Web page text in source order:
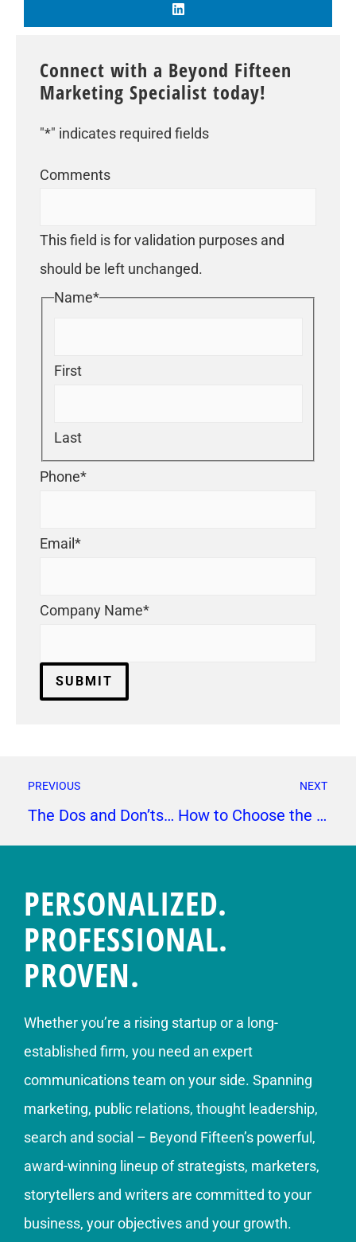
Connect with a Beyond Fifteen
Marketing Specialist today!
"*" indicates required fields
Comments
This field is for validation purposes and
should be left unchanged.
Name*
First
Last
Phone*
Email *
Company Name*
PREVIOUS
The Dos and Don’ts of Email Marketing
NEXT
How to Choose the Right Influencers for Your Brand
PERSONALIZED.
PROFESSIONAL.
PROVEN.
Whether you’re a rising startup or a long-
established firm, you need an expert
communications team on your side. Spanning
marketing, public relations, thought leadership,
search and social – Beyond Fifteen’s powerful,
award-winning lineup of strategists, marketers,
storytellers and writers are committed to your
business, your objectives and your growth.